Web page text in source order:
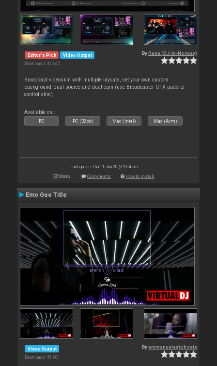
Editor's Pick Video Output
Downloads: 44 645
By Rune (DJ-In-Norway)
Broadcast videoskin with multiple layouts, set your own custom
background, dual source and dual cam (use Broadcaster GFX pads to
control skin)
Available on :
PC PC (32bit) Mac (Intel) Mac (Arm)
Last update: Thu 11 Jun 20 @ 9:04 am
Stats Comments How to install
Emo Gee Title
Video Output
Downloads: 59 601
Byemmanueladjoboefe